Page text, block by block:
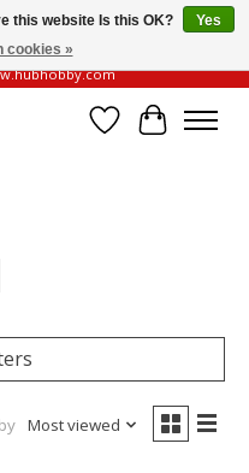
Our official website always
Wish List
Cart
Most viewed
this website Is this OK?
Yes
cookies »